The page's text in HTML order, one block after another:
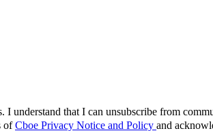
understand that I can unsubscribe from
ofCboe Privacy Notice and Policy and